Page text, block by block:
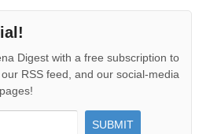
Digest with a free subscription to
RSS feed, and our social-media